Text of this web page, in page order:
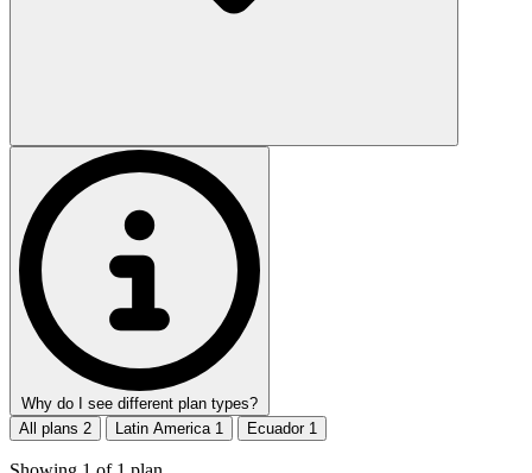
Why do I see different plan types?
All plans 2 Latin America 1 Ecuador 1